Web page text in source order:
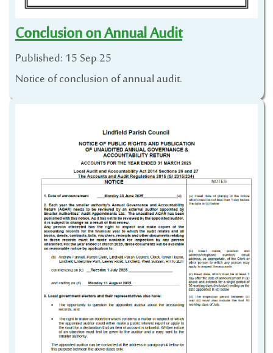
Conclusion on Annual Audit
Published: 15 Sep 25
Notice of conclusion of annual audit.